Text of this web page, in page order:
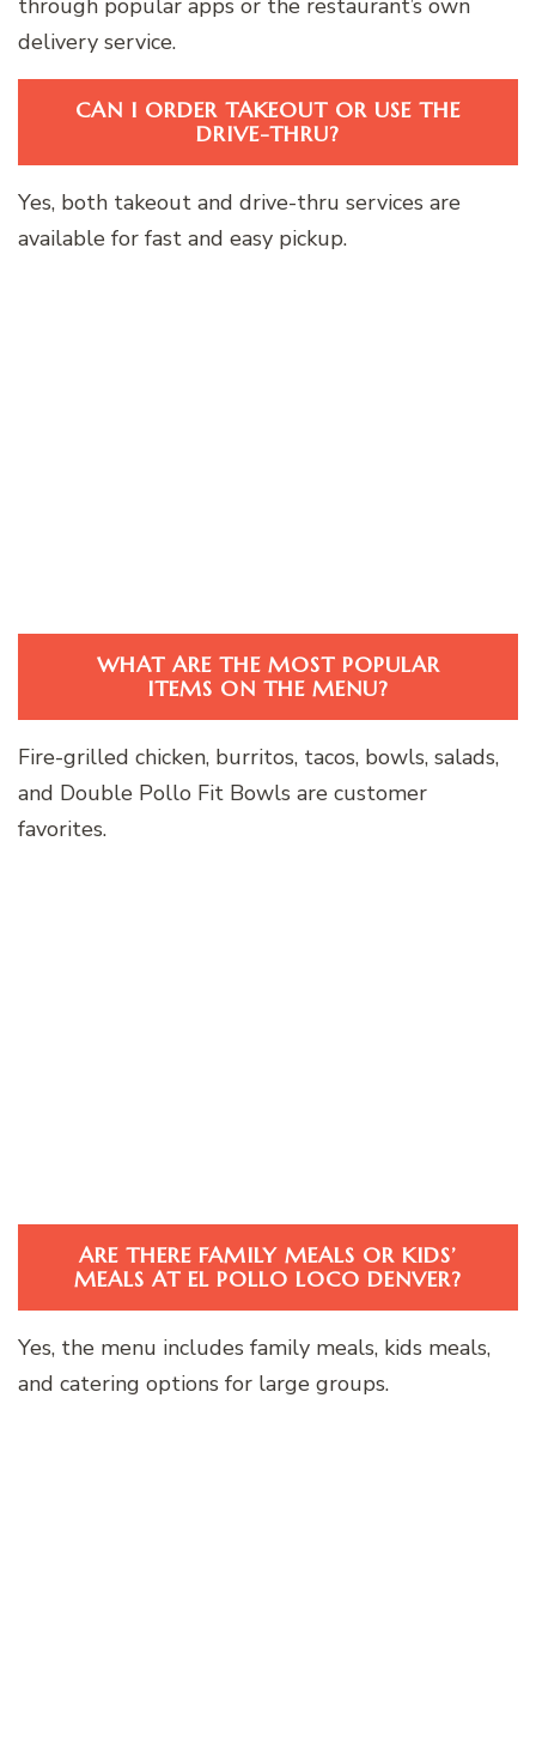
delivery service.
CAN I ORDER TAKEOUT OR USE THE
DRIVE-THRU?
Yes, both takeout and drive-thru services are
available for fast and easy pickup.
WHAT ARE THE MOST POPULAR
ITEMS ON THE MENU?
Fire-grilled chicken, burritos, tacos, bowls, salads,
and Double Pollo Fit Bowls are customer
favorites.
ARE THERE FAMILY MEALS OR KIDS’
MEALS AT EL POLLO LOCO DENVER?
Yes, the menu includes family meals, kids meals,
and catering options for large groups.